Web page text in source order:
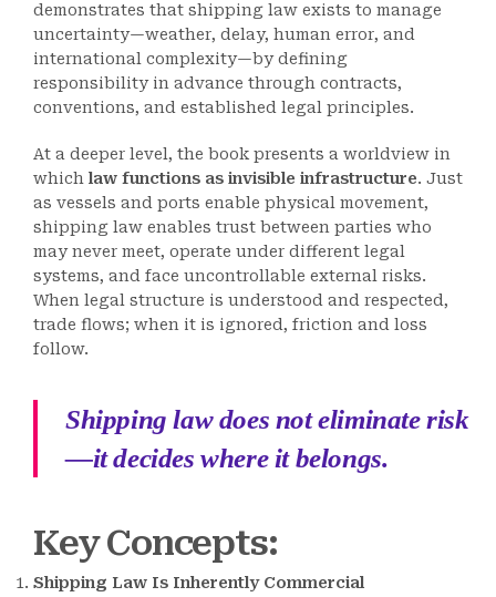
demonstrates that shipping law exists to manage
uncertainty—weather, delay, human error, and
international complexity—by defining
responsibility in advance through contracts,
conventions, and established legal principles.
At a deeper level, the book presents a worldview in
which law functions as invisible infrastructure. Just
as vessels and ports enable physical movement,
shipping law enables trust between parties who
may never meet, operate under different legal
systems, and face uncontrollable external risks.
When legal structure is understood and respected,
trade flows; when it is ignored, friction and loss
follow.
Shipping law does not eliminate risk
—it decides where it belongs.
Key Concepts:
Shipping Law Is Inherently Commercial